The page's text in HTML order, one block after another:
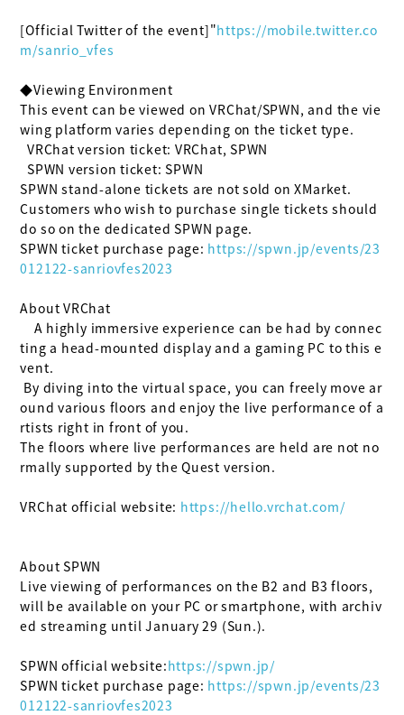
[Official Twitter of the event]"https://mobile.twitter.co
m/sanrio_vfes
◆Viewing Environment
This event can be viewed on VRChat/SPWN, and the vie
wing platform varies depending on the ticket type.
SPWN stand-alone tickets are not sold on XMarket.
Customers who wish to purchase single tickets should
do so on the dedicated SPWN page.
SPWN ticket purchase page: https://spwn.jp/events/23
012122-sanriovfes2023
About VRChat
ting a head-mounted display and a gaming PC to this e
vent.
ound various floors and enjoy the live performance of a
rtists right in front of you.
The floors where live performances are held are not no
rmally supported by the Quest version.
VRChat official website: https://hello.vrchat.com/
About SPWN
Live viewing of performances on the B2 and B3 floors,
will be available on your PC or smartphone, with archiv
ed streaming until January 29 (Sun.).
SPWN official website:https://spwn.jp/
SPWN ticket purchase page: https://spwn.jp/events/23
012122-sanriovfes2023